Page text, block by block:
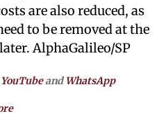
are also reduced, as
to be removed at the
AlphaGalileo/SP
YouTubeandWhatsApp